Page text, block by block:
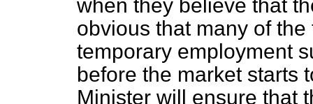
when they believe that
obvious that many of
temporary employment
before the market starts
Minister will ensure that